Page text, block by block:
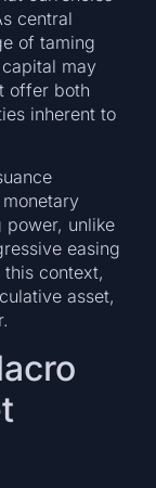
central
of taming
may
offer both
inherent to
power, unlike
easing
context,
asset,